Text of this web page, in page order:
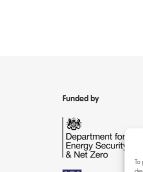
To
Funded by